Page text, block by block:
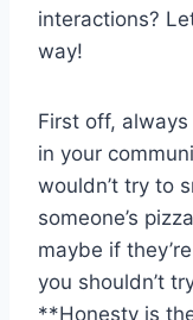
interactions?
way!
First off,
in your
wouldn’t try to
someone’s
maybe if
you⁢ shouldn’t
**Honesty is